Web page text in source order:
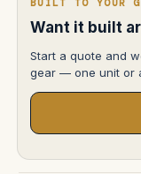
BUILT TO YOUR
Want it built
Start a quote and
gear — one unit or